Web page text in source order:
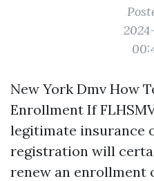
New York Dmv How
Enrollment If
legitimate insurance
registration will
renew an enrollment